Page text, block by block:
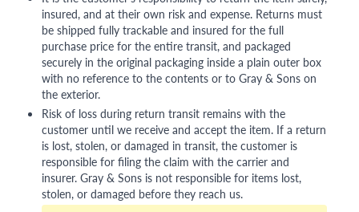
insured, and at their own risk and expense. Returns must
be shipped fully trackable and insured for the full
purchase price for the entire transit, and packaged
securely in the original packaging inside a plain outer box
with no reference to the contents or to Gray & Sons on
the exterior.
Risk of loss during return transit remains with the
customer until we receive and accept the item. If a return
is lost, stolen, or damaged in transit, the customer is
responsible for filing the claim with the carrier and
insurer. Gray & Sons is not responsible for items lost,
stolen, or damaged before they reach us.